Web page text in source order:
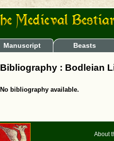
Manuscript Beasts
Bibliography : Bodleian
No bibliography available.
About